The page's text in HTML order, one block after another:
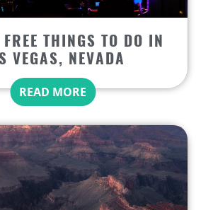
THINGS TO DO IN
VEGAS, NEVADA
READ MORE